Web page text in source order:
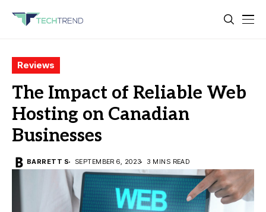
Reviews
The Impact of Reliable Web
Hosting on Canadian
Businesses
BARRETT S SEPTEMBER 6, 2023 3 MINS READ